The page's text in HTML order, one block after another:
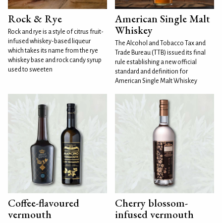
Rock & Rye
Rock and rye is a style of citrus fruit-
infused whiskey-based liqueur
which takes its name from the rye
whiskey base and rock candy syrup
used to sweeten
American Single Malt
Whiskey
The Alcohol and Tobacco Tax and
Trade Bureau (TTB) issued its final
rule establishing a new official
standard and definition for
American Single Malt Whiskey
Coffee-flavoured
vermouth
Cherry blossom-
infused vermouth